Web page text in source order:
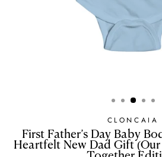
CLONCAIA
First Father’s Day Baby
Heartfelt New Dad Gift (Our